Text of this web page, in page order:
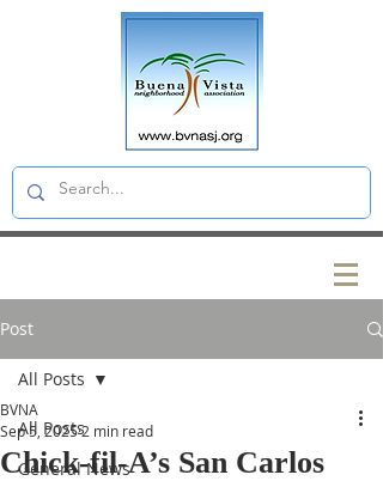
Post
All Posts
General News
All Posts
Chick-fil-A’s San Carlos
BVNA
Sep 5, 20252 min read